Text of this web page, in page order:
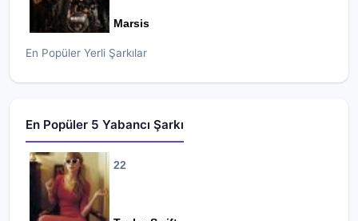
Marsis
En Popüler Yerli Şarkılar
En Popüler 5 Yabancı Şarkı
22